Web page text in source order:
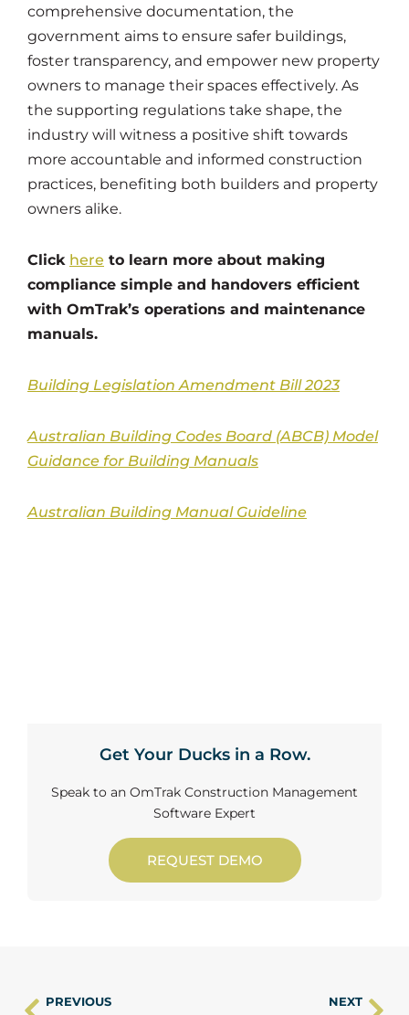
comprehensive documentation, the
government aims to ensure safer buildings,
foster transparency, and empower new property
owners to manage their spaces effectively. As
the supporting regulations take shape, the
industry will witness a positive shift towards
more accountable and informed construction
practices, benefiting both builders and property
owners alike.
Click here to learn more about making
compliance simple and handovers efficient
with OmTrak’s operations and maintenance
manuals.
Building Legislation Amendment Bill 2023
Australian Building Codes Board (ABCB) Model
Guidance for Building Manuals
Australian Building Manual Guideline
Get Your Ducks in a Row.
Speak to an OmTrak Construction Management
Software Expert
REQUEST DEMO
PREVIOUS NEXT